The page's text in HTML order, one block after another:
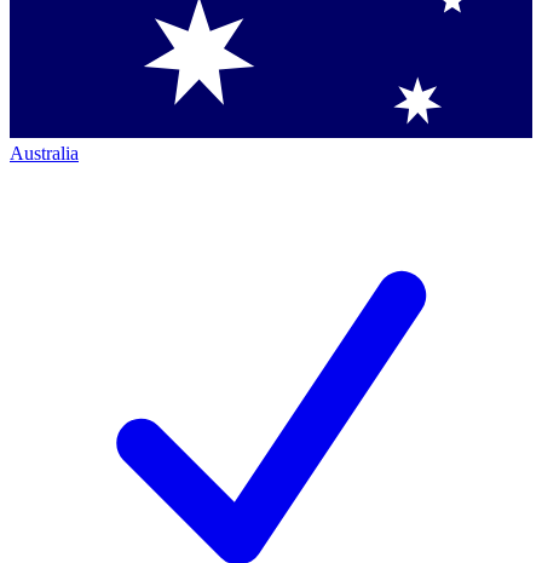
Australia